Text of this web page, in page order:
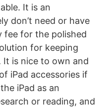
It is an
don’t need or have
fee for the polished
for keeping
It is nice to own and
iPad accessories if
iPad as an
or reading, and